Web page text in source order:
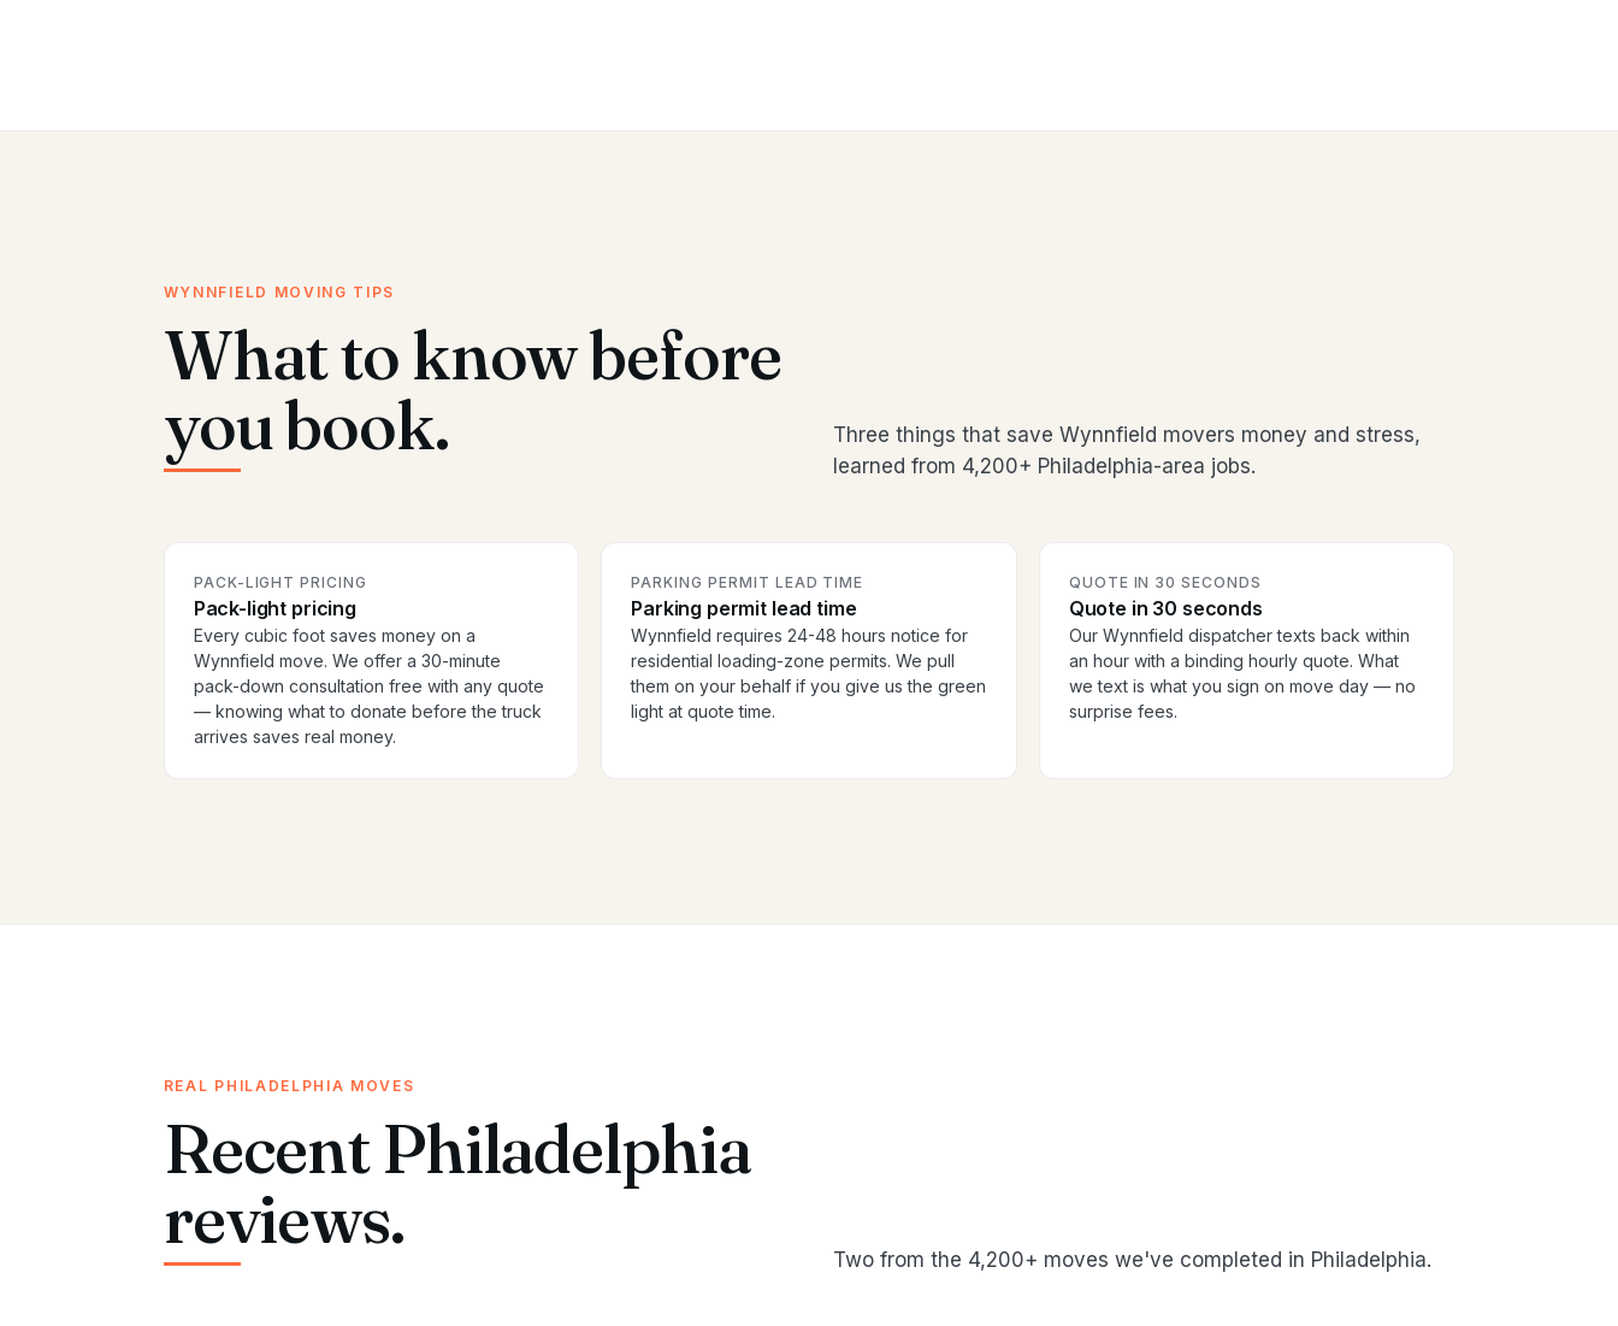
WYNNFIELD MOVING TIPS
What to know before
you book.
Three things that save Wynnfield movers money and stress,
learned from 4,200+ Philadelphia-area jobs.
PACK-LIGHT PRICING
Pack-light pricing
Every cubic foot saves money on a
Wynnfield move. We offer a 30-minute
pack-down consultation free with any quote
— knowing what to donate before the truck
arrives saves real money.
PARKING PERMIT LEAD TIME
Parking permit lead time
Wynnfield requires 24-48 hours notice for
residential loading-zone permits. We pull
them on your behalf if you give us the green
light at quote time.
QUOTE IN 30 SECONDS
Quote in 30 seconds
Our Wynnfield dispatcher texts back within
an hour with a binding hourly quote. What
we text is what you sign on move day — no
surprise fees.
REAL PHILADELPHIA MOVES
Recent Philadelphia
reviews.
Two from the 4,200+ moves we've completed in Philadelphia.